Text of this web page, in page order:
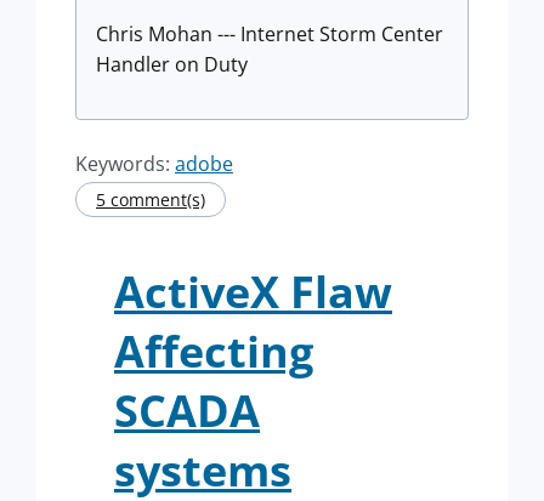
Chris Mohan --- Internet Storm Center
Handler on Duty
Keywords: adobe
5 comment(s)
ActiveX Flaw
Affecting
SCADA
systems